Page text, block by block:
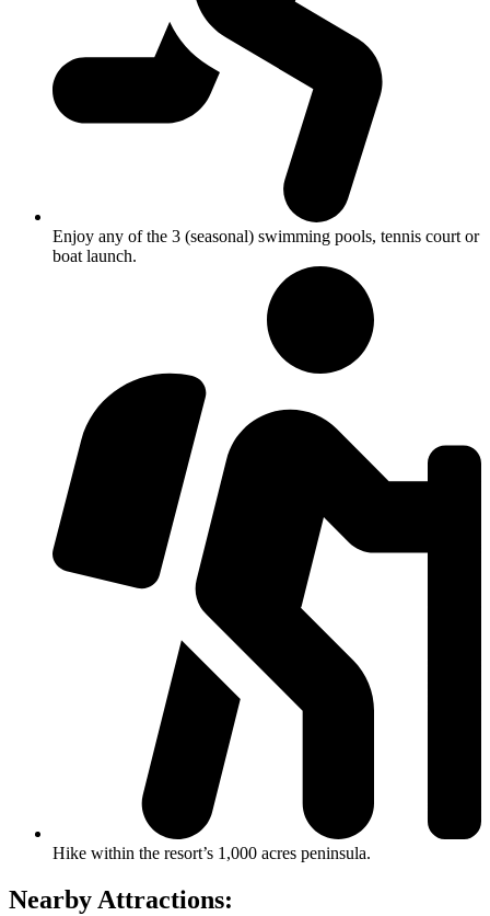
Enjoy any of the 3 (seasonal) swimming pools, tennis court or
boat launch.
Hike within the resort’s 1,000 acres peninsula.
Nearby Attractions: